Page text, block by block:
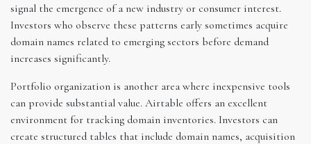
signal the emergence of a new industry or consumer interest.
Investors who observe these patterns early sometimes acquire
domain names related to emerging sectors before demand
increases significantly.
Portfolio organization is another area where inexpensive tools
can provide substantial value. Airtable offers an excellent
environment for tracking domain inventories. Investors can
create structured tables that include domain names, acquisition